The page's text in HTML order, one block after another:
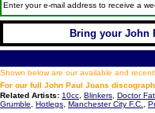
Enter your e-mail address to receive a
Bring your John
Shown below are our available and
For our full John Paul Joans
Related Artists: 10cc Blinkers Doctor
Grumble
Hotlegs Manchester City F.C.